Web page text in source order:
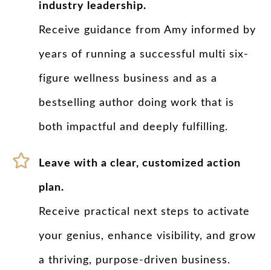
industry leadership.
Receive guidance from Amy informed by
years of running a successful multi six-
figure wellness business and as a
bestselling author doing work that is
both impactful and deeply fulfilling.
Leave with a clear, customized action
plan.
Receive practical next steps to activate
your genius, enhance visibility, and grow
a thriving, purpose-driven business.